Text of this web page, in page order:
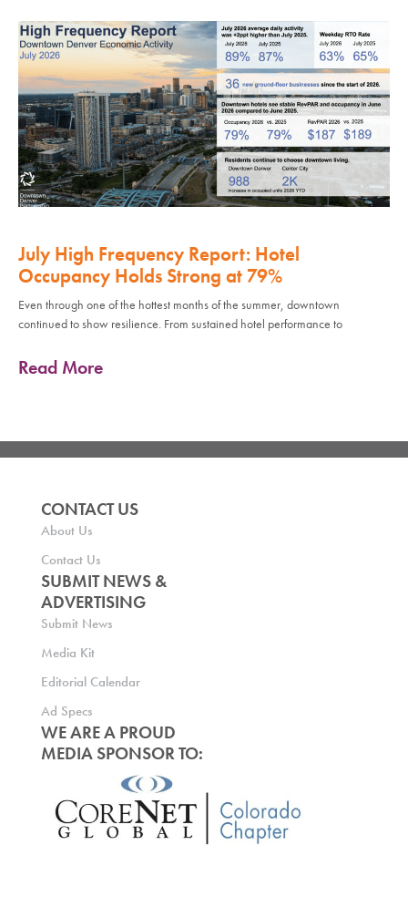
July High Frequency Report: Hotel
Occupancy Holds Strong at 79%
Even through one of the hottest months of the summer, downtown
continued to show resilience. From sustained hotel performance to
Read More
CONTACT US
About Us
Contact Us
SUBMIT NEWS &
ADVERTISING
Submit News
Media Kit
Editorial Calendar
Ad Specs
WE ARE A PROUD
MEDIA SPONSOR TO: